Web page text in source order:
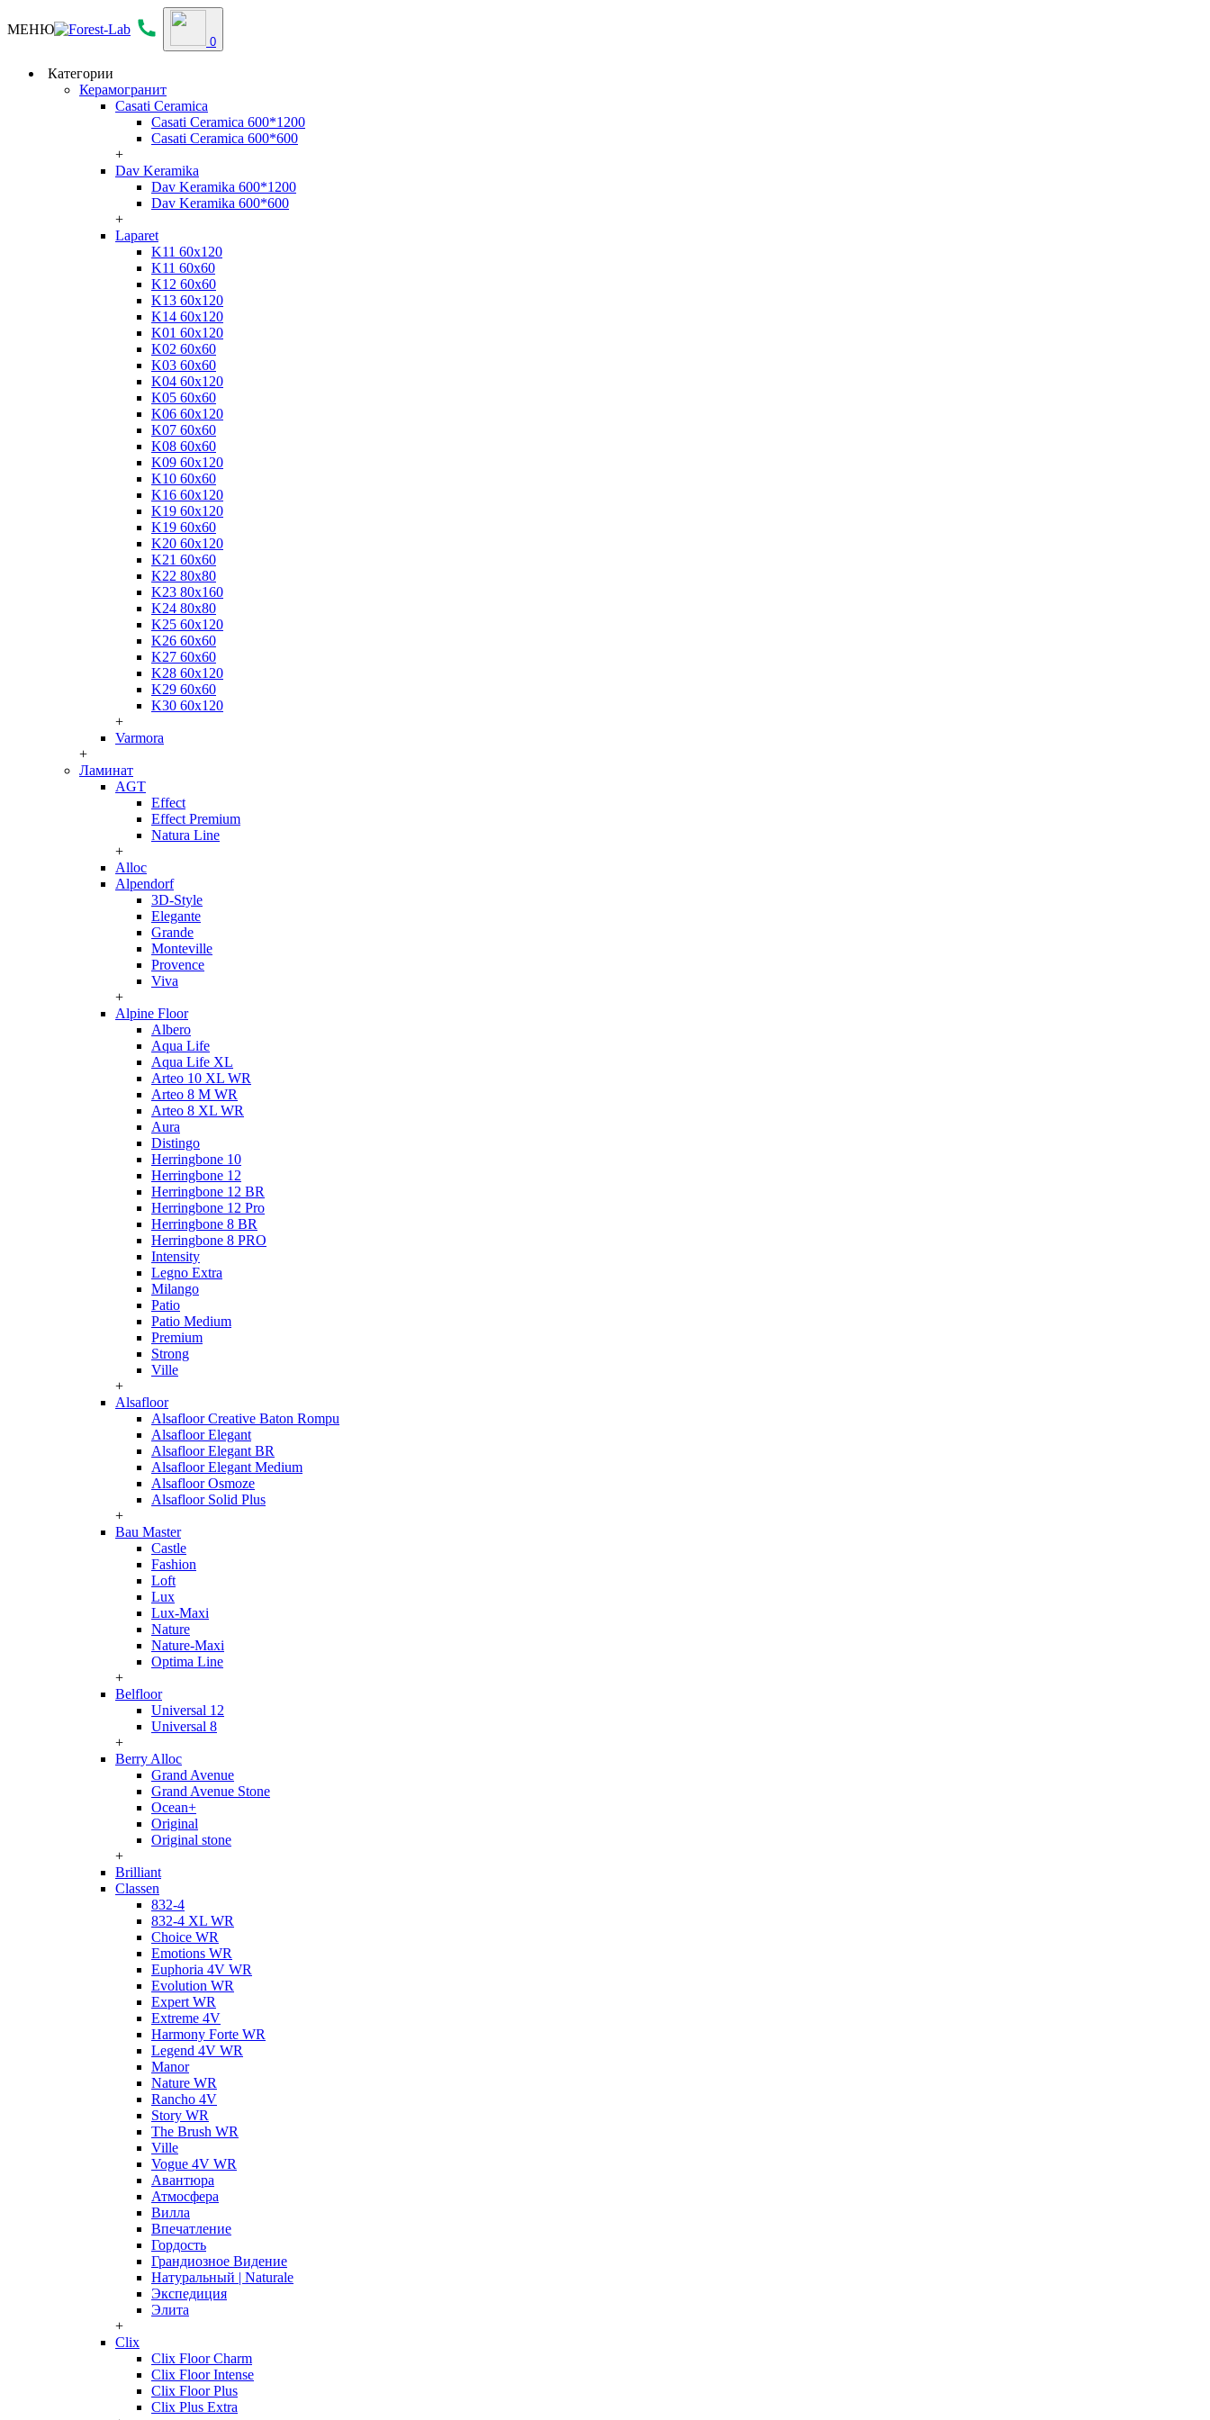
МЕНЮ
0
Категории
Керамогранит
Casati Ceramica
Casati Ceramica 600*1200
Casati Ceramica 600*600
+
Dav Keramika
Dav Keramika 600*1200
Dav Keramika 600*600
+
Laparet
K11 60x120
K11 60x60
K12 60x60
K13 60x120
K14 60x120
K01 60x120
K02 60x60
K03 60x60
K04 60x120
K05 60x60
K06 60x120
K07 60x60
K08 60x60
K09 60x120
K10 60x60
K16 60x120
K19 60x120
K19 60x60
K20 60x120
K21 60x60
K22 80x80
K23 80x160
K24 80x80
K25 60x120
K26 60x60
K27 60x60
K28 60x120
K29 60x60
K30 60x120
+
Varmora
+
Ламинат
AGT
Effect
Effect Premium
Natura Line
+
Alloc
Alpendorf
3D-Style
Elegante
Grande
Monteville
Provence
Viva
+
Alpine Floor
Albero
Aqua Life
Aqua Life XL
Arteo 10 XL WR
Arteo 8 M WR
Arteo 8 XL WR
Aura
Distingo
Herringbone 10
Herringbone 12
Herringbone 12 BR
Herringbone 12 Pro
Herringbone 8 BR
Herringbone 8 PRO
Intensity
Legno Extra
Milango
Patio
Patio Medium
Premium
Strong
Ville
+
Alsafloor
Alsafloor Creative Baton Rompu
Alsafloor Elegant
Alsafloor Elegant BR
Alsafloor Elegant Medium
Alsafloor Osmoze
Alsafloor Solid Plus
+
Bau Master
Castle
Fashion
Loft
Lux
Lux-Maxi
Nature
Nature-Maxi
Optima Line
+
Belfloor
Universal 12
Universal 8
+
Berry Alloc
Grand Avenue
Grand Avenue Stone
Ocean+
Original
Original stone
+
Brilliant
Classen
832-4
832-4 XL WR
Choice WR
Emotions WR
Euphoria 4V WR
Evolution WR
Expert WR
Extreme 4V
Harmony Forte WR
Legend 4V WR
Manor
Nature WR
Rancho 4V
Story WR
The Brush WR
Ville
Vogue 4V WR
Авантюра
Атмосфера
Вилла
Впечатление
Гордость
Грандиозное Видение
Натуральный | Naturale
Экспедиция
Элита
+
Clix
Clix Floor Charm
Clix Floor Intense
Clix Floor Plus
Clix Plus Extra